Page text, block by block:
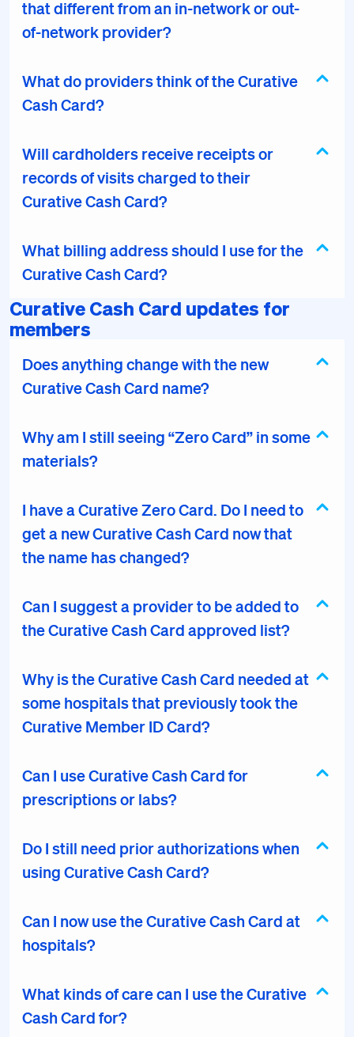
that different from an in-network or out-
of-network provider?
What do providers think of the Curative
Cash Card?
Will cardholders receive receipts or
records of visits charged to their
Curative Cash Card?
What billing address should I use for the
Curative Cash Card?
Curative Cash Card updates for
members
Does anything change with the new
Curative Cash Card name?
Why am I still seeing “Zero Card” in some
materials?
I have a Curative Zero Card. Do I need to
get a new Curative Cash Card now that
the name has changed?
Can I suggest a provider to be added to
the Curative Cash Card approved list?
Why is the Curative Cash Card needed at
some hospitals that previously took the
Curative Member ID Card?
Can I use Curative Cash Card for
prescriptions or labs?
Do I still need prior authorizations when
using Curative Cash Card?
Can I now use the Curative Cash Card at
hospitals?
What kinds of care can I use the Curative
Cash Card for?